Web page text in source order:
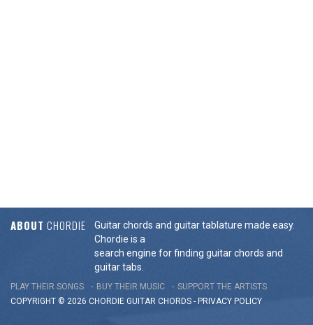
ABOUT CHORDIE
Guitar chords and guitar tablature made easy.
Chordie is a
search engine for finding guitar chords and
guitar tabs.
PLAY THEIR SONGS BUY THEIR MUSIC
SUPPORT THE ARTISTS
COPYRIGHT © 2026 CHORDIE GUITAR CHORDS - PRIVACY POLICY